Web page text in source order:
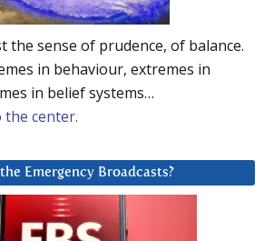
the sense of prudence, of balance.
in behaviour, extremes in
in belief systems…
center.
Emergency Broadcasts?